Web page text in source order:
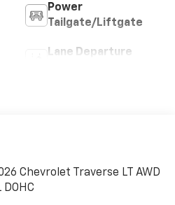
Power
Tailgate/Liftgate
Lane Departure
Chevrolet Traverse LT AWD